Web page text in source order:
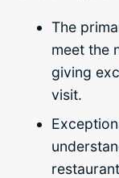
The
meet the
giving
visit.